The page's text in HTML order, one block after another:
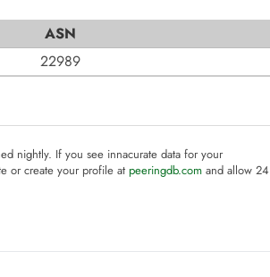
ASN
22989
nightly. If you see innacurate data for your
or create your profile at peeringdb.comand allow 24